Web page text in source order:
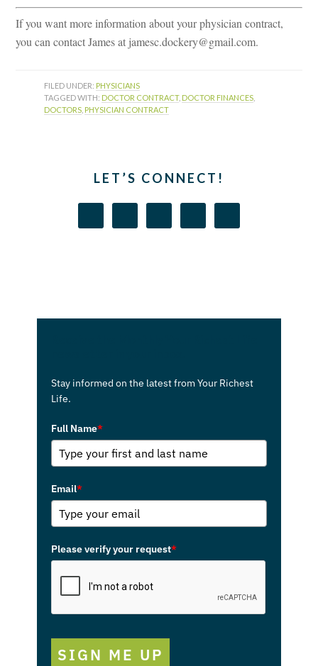
If you want more information about your physician contract,
you can contact James at jamesc.dockery@gmail.com.
FILED UNDER: PHYSICIANS
TAGGED WITH: DOCTOR CONTRACT, DOCTOR FINANCES
DOCTORS PHYSICIAN CONTRACT
LET’S CONNECT!
Stay informed on the latest from Your Richest
Life.
Full Name*
Email*
Please verify your request*
SIGN ME UP